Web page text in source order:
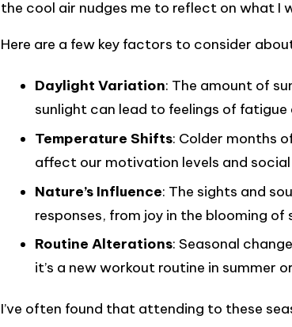
the cool air nudges me to reflect on what I
Here are a few key factors to consider
Daylight Variation: The amount of
sunlight can lead to feelings of fatigue
Temperature Shifts: Colder months
affect our motivation levels and
Nature’s Influence: The sights and
responses, from joy in the blooming
Routine Alterations: Seasonal
it’s a new workout routine in summer
I’ve often found that attending to these